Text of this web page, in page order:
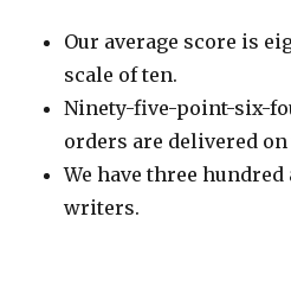
Our average score is
scale of ten.
Ninety-five-point-six-
orders are delivered
We have three
writers.